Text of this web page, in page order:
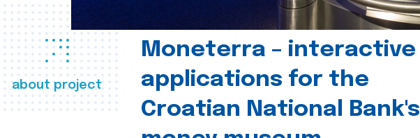
about project
Moneterra – interactive
applications for the
Croatian National Bank's